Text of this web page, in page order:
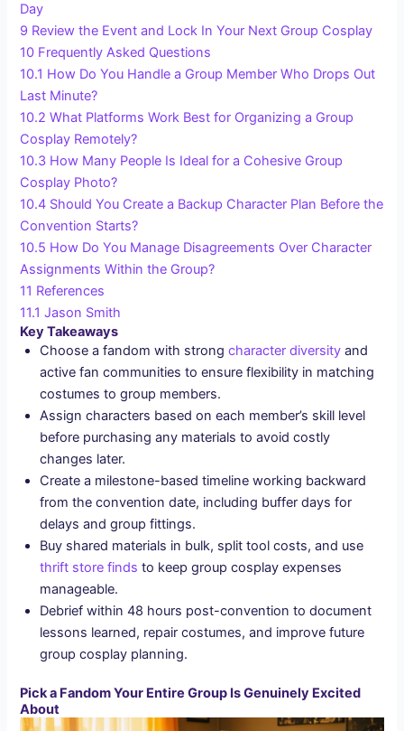
Day
9 Review the Event and Lock In Your Next Group Cosplay
10 Frequently Asked Questions
10.1 How Do You Handle a Group Member Who Drops Out
Last Minute?
10.2 What Platforms Work Best for Organizing a Group
Cosplay Remotely?
10.3 How Many People Is Ideal for a Cohesive Group
Cosplay Photo?
10.4 Should You Create a Backup Character Plan Before the
Convention Starts?
10.5 How Do You Manage Disagreements Over Character
Assignments Within the Group?
11 References
11.1 Jason Smith
Key Takeaways
Choose a fandom with strongcharacter diversity and
active fan communities to ensure flexibility in matching
costumes to group members.
Assign characters based on each member’s skill level
before purchasing any materials to avoid costly
changes later.
Create a milestone-based timeline working backward
from the convention date, including buffer days for
delays and group fittings.
Buy shared materials in bulk, split tool costs, and use
thrift store finds to keep group cosplay expenses
manageable.
Debrief within 48 hours post-convention to document
lessons learned, repair costumes, and improve future
group cosplay planning.
Pick a Fandom Your Entire Group Is Genuinely Excited
About